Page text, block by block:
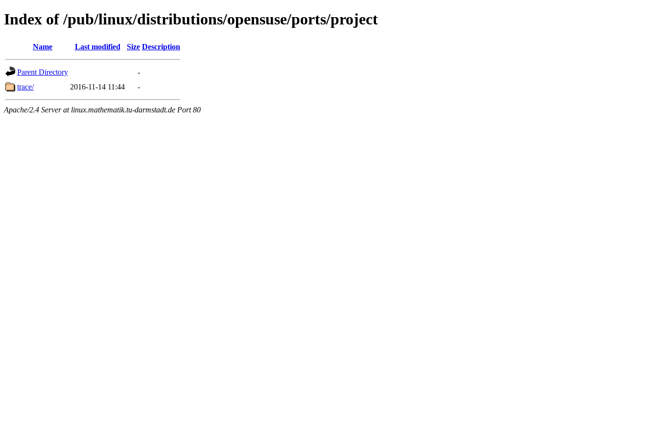
Index of /pub/linux/distributions/opensuse/ports/project
Name Last modified Size Description
Parent Directory
-
trace/
2016-11-14 11:44 -
Apache/2.4 Server at linux.mathematik.tu-darmstadt.de Port 80